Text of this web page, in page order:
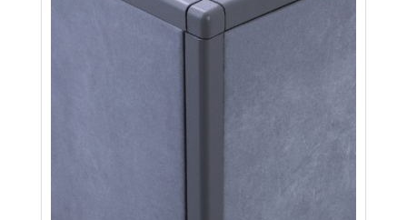
Product Category